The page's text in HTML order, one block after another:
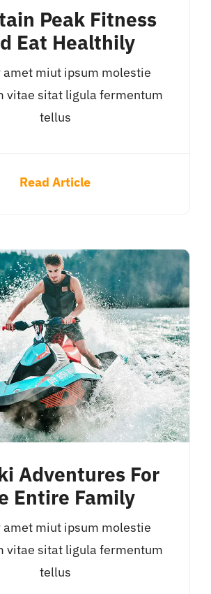
Peak Fitness
Eat Healthily
miut ipsum molestie
vitae sitat ligula fermentum
tellus
Read Article
Adventures For
Entire Family
miut ipsum molestie
vitae sitat ligula fermentum
tellus